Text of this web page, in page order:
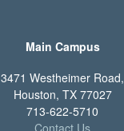
Main Campus
3471 Westheimer Road,
Houston, TX 77027
713-622-5710
Contact Us